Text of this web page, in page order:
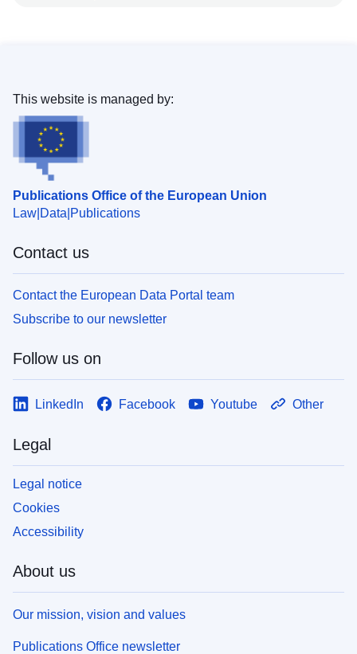
Publications Office of the European Union
Law Data Publications
This website is managed by:
Contact us
Contact the European Data Portal team
Subscribe to our newsletter
Follow us on
LinkedIn Facebook Youtube Other
Legal
Legal notice
Cookies
Accessibility
About us
Our mission, vision and values
Publications Office newsletter